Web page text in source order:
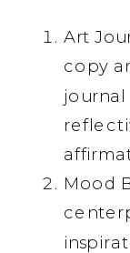
Art
copy
Mood